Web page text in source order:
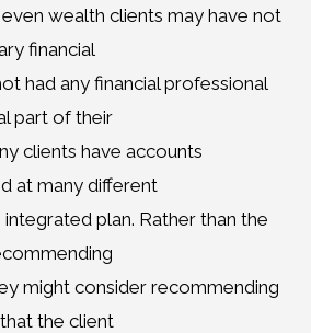
wealth clients may have not
financial
had any financial professional
part of their
clients have accounts
at many different
plan. Rather than the
might consider recommending
the client